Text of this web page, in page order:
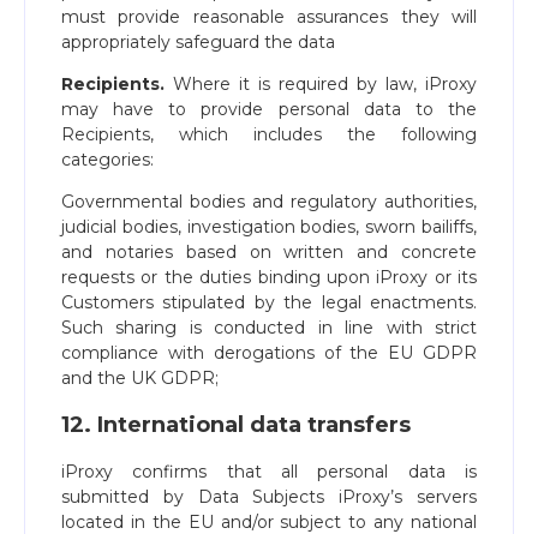
must provide reasonable assurances they will
appropriately safeguard the data
Recipients. Where it is required by law, iProxy
may have to provide personal data to the
Recipients, which includes the following
categories:
Governmental bodies and regulatory authorities,
judicial bodies, investigation bodies, sworn bailiffs,
and notaries based on written and concrete
requests or the duties binding upon iProxy or its
Customers stipulated by the legal enactments.
Such sharing is conducted in line with strict
compliance with derogations of the EU GDPR
and the UK GDPR;
12. International data transfers
iProxy confirms that all personal data is
submitted by Data Subjects iProxy’s servers
located in the EU and/or subject to any national